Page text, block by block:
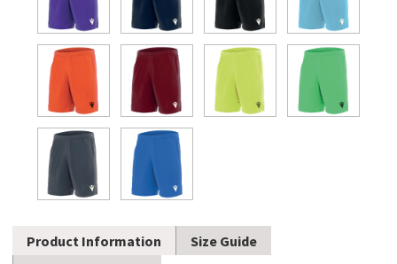
Product Information
Size Guide